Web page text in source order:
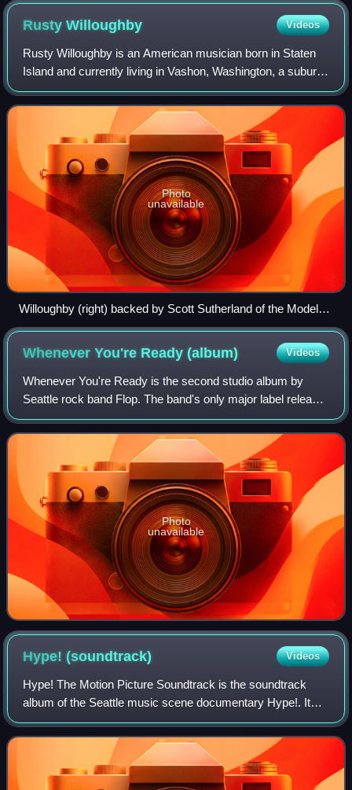
RustyWilloughby Videos
Rusty Willoughby is an American musician born in Staten
Island and currently living in Vashon, Washington, a suburb
of Seattle. As of 2011, he has been vocalist, songwriter and
guitarist or bass guita
Photo
unavailable
Willoughby (right) backed by Scott Sutherland of the Model
Rockets (2009)
Whenever You're Ready(album) Videos
Whenever You're Ready is the second studio album by
Seattle rock band Flop. The band's only major label release,
the album was released in September 1993.
Photo
unavailable
Hype!(soundtrack) Videos
Hype! The Motion Picture Soundtrack is the soundtrack
album of the Seattle music scene documentary Hype!. It
was released in 1996 in conjunction with the film.